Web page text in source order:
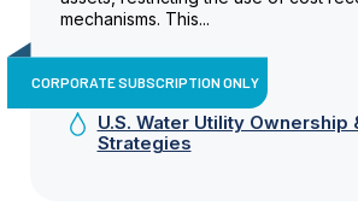
mechanisms. This...
CORPORATE SUBSCRIPTION ONLY
U.S. Water Utility Ownership
Strategies